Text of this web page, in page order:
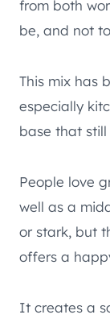
from both
be, and not
This mix has
especially
base that
People love
well as a
or stark, but
offers a
It creates a